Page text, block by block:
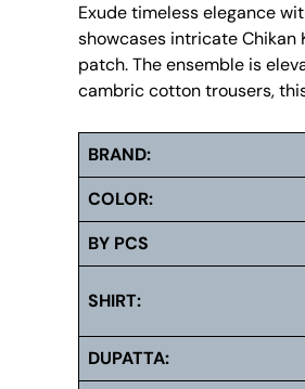
Exude timeless elegance
showcases intricate
patch. The ensemble is
cambric cotton trousers,
BRAND:
COLOR:
BY PCS
SHIRT:
DUPATTA: